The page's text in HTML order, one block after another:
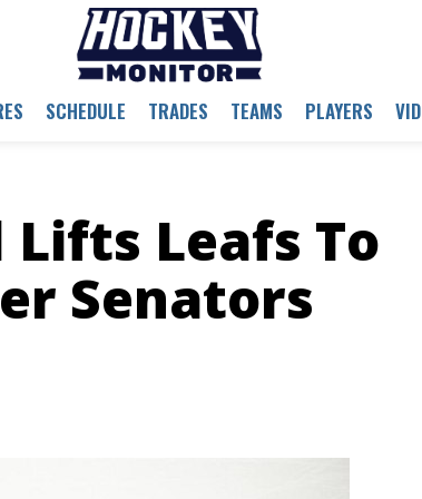
SCHEDULE TRADES TEAMS PLAYERS
Lifts Leafs To
Senators